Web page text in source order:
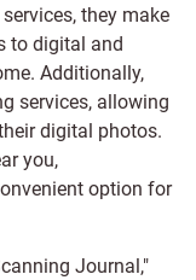
they make
to digital and
Additionally,
services, allowing
digital photos.
you,
option for
Journal,"